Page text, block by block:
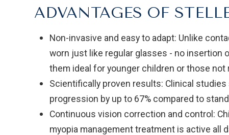
ADVANTAGES OF
Non-invasive and easy to adapt: Unlike
worn just like regular glasses - no insertion
them ideal for younger children or those not
Scientifically proven results: Clinical
progression by up to 67% compared to
Continuous vision correction and control:
myopia management treatment is active all